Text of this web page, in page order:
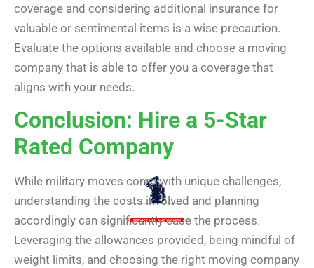
coverage and considering additional insurance for
valuable or sentimental items is a wise precaution.
Evaluate the options available and choose a moving
company that is able to offer you a coverage that
aligns with your needs.
Conclusion: Hire a 5-Star
Rated Company
While military moves come with unique challenges,
understanding the costs involved and planning
accordingly can significantly ease the process.
Leveraging the allowances provided, being mindful of
weight limits, and choosing the right moving company